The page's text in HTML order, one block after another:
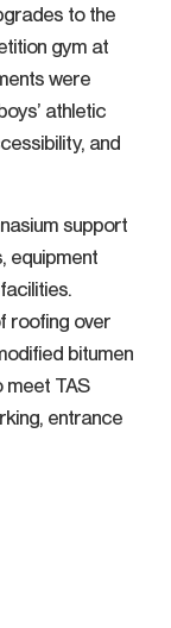
to the
gym at
were
athletic
and
support
equipment
roofing over
bitumen
meet TAS
entrance